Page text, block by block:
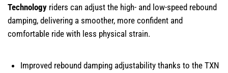
Technology riders can adjust the high- and low-speed rebound
damping, delivering a smoother, more confident and
comfortable ride with less physical strain.
Improved rebound damping adjustability thanks to the TXN